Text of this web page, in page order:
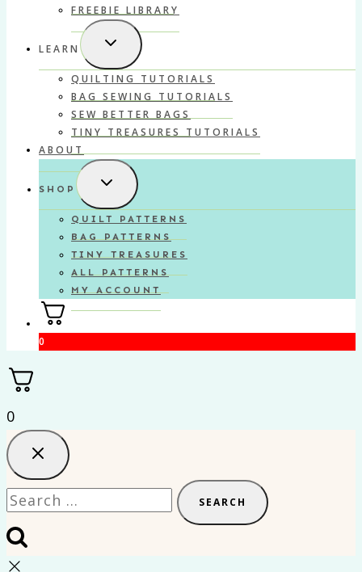
FREEBIE LIBRARY
LEARN
TOGGLE
CHILD
MENU
QUILTING TUTORIALS
BAG SEWING TUTORIALS
SEW BETTER BAGS
TINY TREASURES TUTORIALS
ABOUT
SHOP
TOGGLE
CHILD
MENU
QUILT PATTERNS
BAG PATTERNS
TINY TREASURES
ALL PATTERNS
MY ACCOUNT
0
0
Search